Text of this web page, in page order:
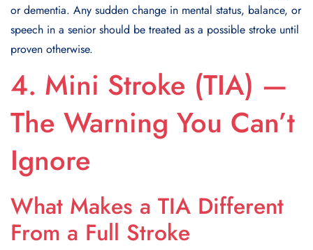
or dementia. Any sudden change in mental status, balance, or
speech in a senior should be treated as a possible stroke until
proven otherwise.
4. Mini Stroke (TIA) —
The Warning You Can’t
Ignore
What Makes a TIA Different
From a Full Stroke